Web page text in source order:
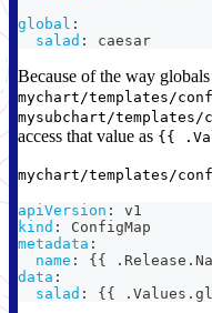
global :
salad : caesar
Because of the way
mychart/templates/
mysubchart/templates/
access that value as {{
mychart/templates/
apiVersion :
v1
kind :
ConfigMap
metadata :
name : { {
data :
salad : { {